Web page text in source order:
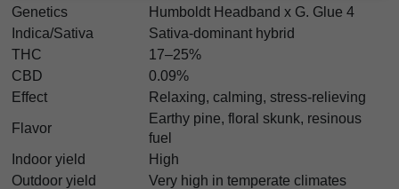
Genetics
Humboldt Headband x G. Glue 4
Indica/Sativa
Sativa-dominant hybrid
THC
17–25%
CBD
0.09%
Effect
Relaxing, calming, stress-relieving
Flavor
Earthy pine, floral skunk, resinous
fuel
Indoor yield
High
Outdoor yield
Very high in temperate climates